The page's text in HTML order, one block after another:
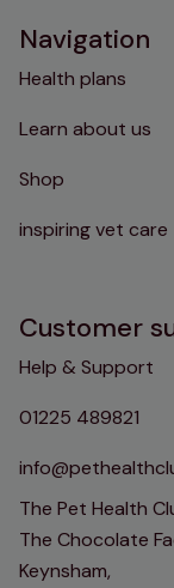
Navigation
Health plans
Learn about us
Shop
inspiring vet care
Customer
Help & Support
01225 489821
The Pet Health
The Chocolate
Keynsham,